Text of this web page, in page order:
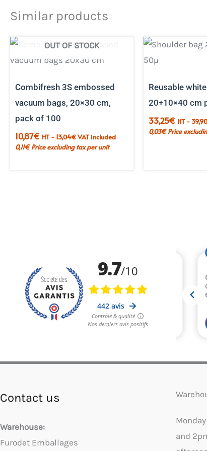
Similar products
OUT OF STOCK
Combifresh 3S embossed
vacuum bags, 20×30 cm,
pack of 100
10,87€ HT - 13,04€VAT included
0,11€ Price excluding tax per unit
Reusable
20+10×40 cm
33,25€ HT -39,90
0,03€ Price
Contact us
Warehouse:
Furodet Emballages
and